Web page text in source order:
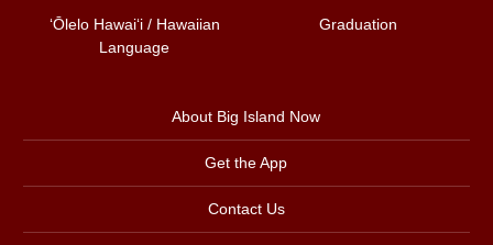
ʻŌlelo Hawaiʻi / Hawaiian
Language
Graduation
About Big Island Now
Get the App
Contact Us